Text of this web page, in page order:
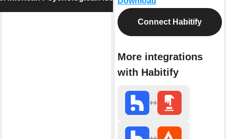
Connect Habitify
More integrations
with Habitify